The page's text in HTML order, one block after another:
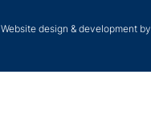
Website design & development by